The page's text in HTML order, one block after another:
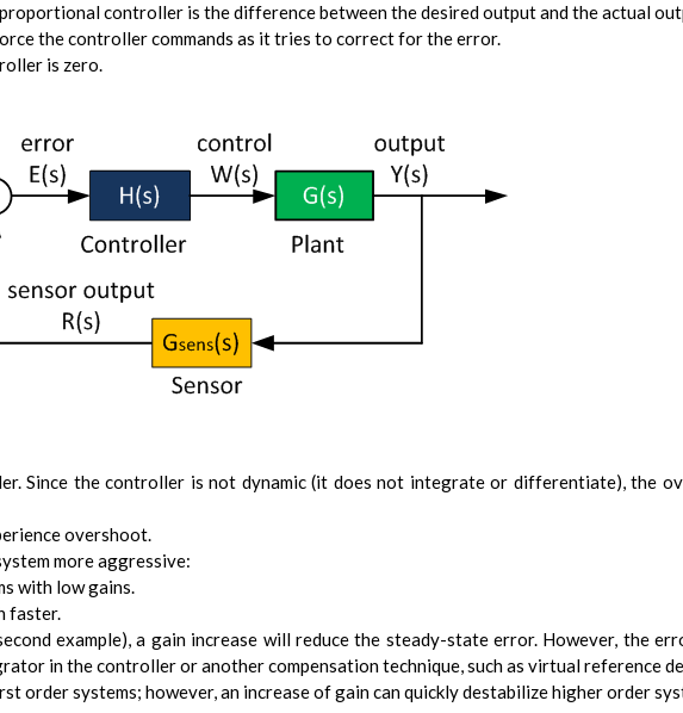
controller is the difference between the desired output and the actual
the controller commands as it tries to correct for the error.
is zero.
Since the controller is not dynamic (it does not integrate or differentiate), the
overshoot.
more aggressive:
with low gains.
faster.
example), a gain increase will reduce the steady-state error. However, the
in the controller or another compensation technique, such as virtual reference
order systems; however, an increase of gain can quickly destabilize higher order